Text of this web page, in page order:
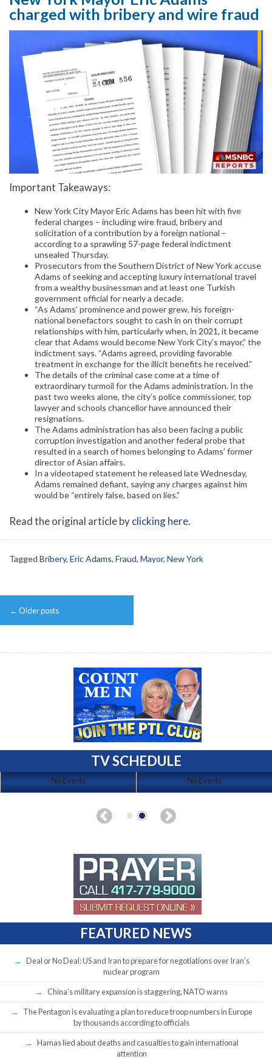
charged with bribery and wire fraud
Important Takeaways:
New York City Mayor Eric Adams has been hit with five
federal charges – including wire fraud, bribery and
solicitation of a contribution by a foreign national –
according to a sprawling 57-page federal indictment
unsealed Thursday.
Prosecutors from the Southern District of New York accuse
Adams of seeking and accepting luxury international travel
from a wealthy businessman and at least one Turkish
government official for nearly a decade.
“As Adams’ prominence and power grew, his foreign-
national benefactors sought to cash in on their corrupt
relationships with him, particularly when, in 2021, it became
clear that Adams would become New York City’s mayor,” the
indictment says. “Adams agreed, providing favorable
treatment in exchange for the illicit benefits he received.”
The details of the criminal case come at a time of
extraordinary turmoil for the Adams administration. In the
past two weeks alone, the city’s police commissioner, top
lawyer and schools chancellor have announced their
resignations.
The Adams administration has also been facing a public
corruption investigation and another federal probe that
resulted in a search of homes belonging to Adams’ former
director of Asian affairs.
In a videotaped statement he released late Wednesday,
Adams remained defiant, saying any charges against him
would be “entirely false, based on lies.”
Read the original article byclicking here.
Tagged Bribery, Eric Adams, Fraud, Mayor, New York
Post
navigation
← Older posts
TV SCHEDULE
No Events No Events
FEATURED NEWS
Deal or No Deal: US and Iran to prepare for negotiations over Iran’s
nuclear program
China’s military expansion is staggering, NATO warns
The Pentagon is evaluating a plan to reduce troop numbers in Europe
by thousands according to officials
Hamas lied about deaths and casualties to gain international
attention